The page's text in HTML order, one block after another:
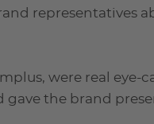
representatives
were real eye-
the brand